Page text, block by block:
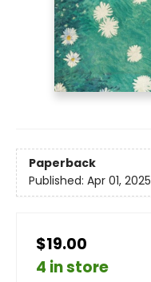
Paperback
Published: Apr 01, 2025
$19.00
4 in store